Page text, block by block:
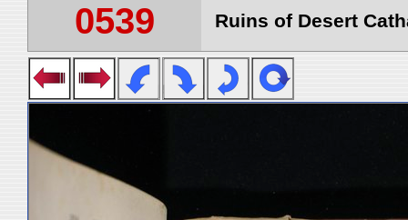
0539 Ruins of Desert